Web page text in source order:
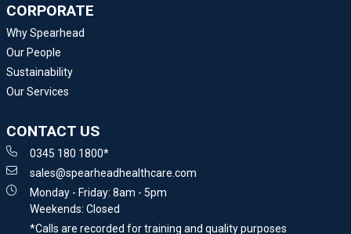
CORPORATE
Why Spearhead
Our People
Sustainability
Our Services
CONTACT US
0345 180 1800*
sales@spearheadhealthcare.com
Monday - Friday: 8am - 5pm
Weekends: Closed
*Calls are recorded for training and quality purposes